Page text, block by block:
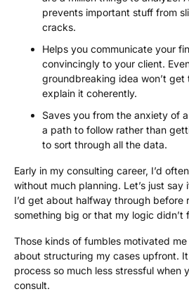
prevents important stuff from
cracks.
Helps you communicate your
convincingly to your client.
groundbreaking idea won’t get
explain it coherently.
Saves you from the anxiety of
a path to follow rather than
to sort through all the data.
Early in my consulting career, I’d
without much planning. Let’s just say
I’d get about halfway through before
something big or that my logic didn’t
Those kinds of fumbles motivated
about structuring my cases upfront.
process so much less stressful when
consult.